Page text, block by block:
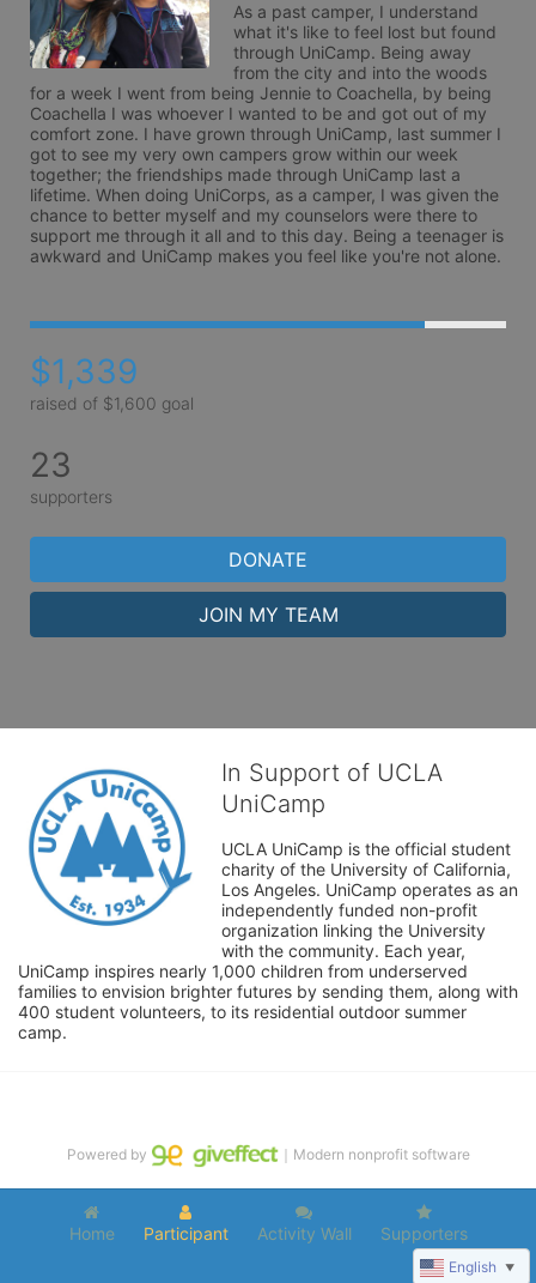
As a past camper, I understand
what it's like to feel lost but found
through UniCamp. Being away
from the city and into the woods
for a week I went from being Jennie to Coachella, by being
Coachella I was whoever I wanted to be and got out of my
comfort zone. I have grown through UniCamp, last summer I
got to see my very own campers grow within our week
together; the friendships made through UniCamp last a
lifetime. When doing UniCorps, as a camper, I was given the
chance to better myself and my counselors were there to
support me through it all and to this day. Being a teenager is
awkward and UniCamp makes you feel like you're not alone.
$1,339
raised of $1,600 goal
23
supporters
DONATE
JOIN MY TEAM
In Support of UCLA
UniCamp
UCLA UniCamp is the official student
charity of the University of California,
Los Angeles. UniCamp operates as an
independently funded non-profit
organization linking the University
with the community. Each year,
UniCamp inspires nearly 1,000 children from underserved
families to envision brighter futures by sending them, along with
400 student volunteers, to its residential outdoor summer
camp.
Home Participant Activity Wall Supporters
Powered by ｜Modern nonprofit software
English ▼